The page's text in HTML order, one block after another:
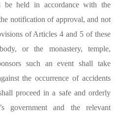
be held in accordance with the
notification of approval, and not
of Articles 4 and 5 of these
or the monastery, temple,
such an event shall take
the occurrence of accidents
proceed in a safe and orderly
government and the relevant